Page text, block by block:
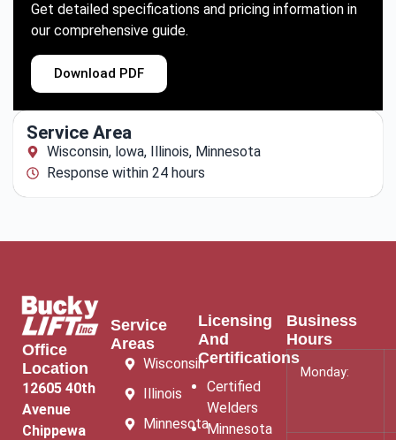
Get detailed specifications and pricing information in
our comprehensive guide.
Download PDF
Service Area
Wisconsin, lowa, Illinois, Minnesota
Response within 24 hours
Office
Location
12605 40th
Avenue
Chippewa
Service
Areas
Wisconsin
Illinois
Minnesota
Licensing
And
Certifications
Certified
Welders
Minnesota
Business
Hours
Monday: